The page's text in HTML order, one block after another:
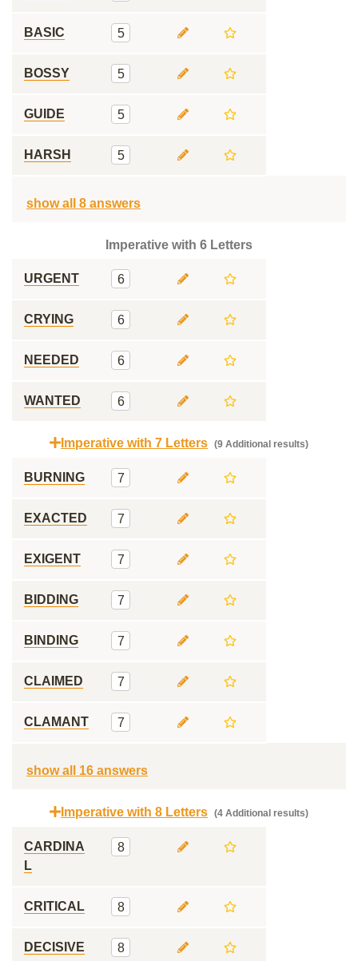
BASIC 5
BOSSY 5
GUIDE 5
HARSH 5
show all 8 answers
Imperative with 6 Letters
URGENT 6
CRYING 6
NEEDED 6
WANTED 6
Imperative with 7 Letters (9 Additional results)
BURNING 7
EXACTED 7
EXIGENT 7
BIDDING 7
BINDING 7
CLAIMED 7
CLAMANT 7
show all 16 answers
Imperative with 8 Letters (4 Additional results)
CARDINA
L
8
CRITICAL 8
DECISIVE 8